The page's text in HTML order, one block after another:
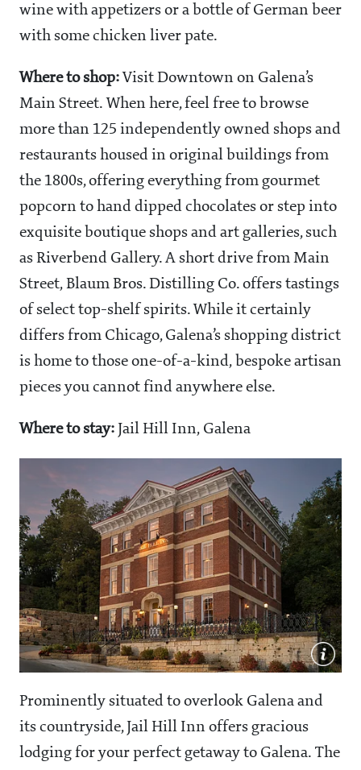
wine with appetizers or a bottle of German beer
with some chicken liver pate.
Where to shop: Visit Downtown on Galena’s
Main Street. When here, feel free to browse
more than 125 independently owned shops and
restaurants housed in original buildings from
the 1800s, offering everything from gourmet
popcorn to hand dipped chocolates or step into
exquisite boutique shops and art galleries, such
as Riverbend Gallery. A short drive from Main
Street, Blaum Bros. Distilling Co. offers tastings
of select top-shelf spirits. While it certainly
differs from Chicago, Galena’s shopping district
is home to those one-of-a-kind, bespoke artisan
pieces you cannot find anywhere else.
Where to stay: Jail Hill Inn, Galena
Prominently situated to overlook Galena and
its countryside, Jail Hill Inn offers gracious
lodging for your perfect getaway to Galena. The